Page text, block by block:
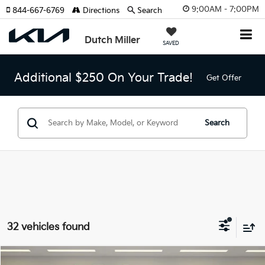
9:00AM - 7:00PM
Dutch Miller SAVED
844-667-6769 Directions Search
Additional $250 On Your Trade! Get Offer
Search
32 vehicles found